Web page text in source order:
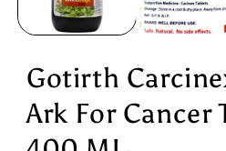
Gotirth
Ark For Cancer